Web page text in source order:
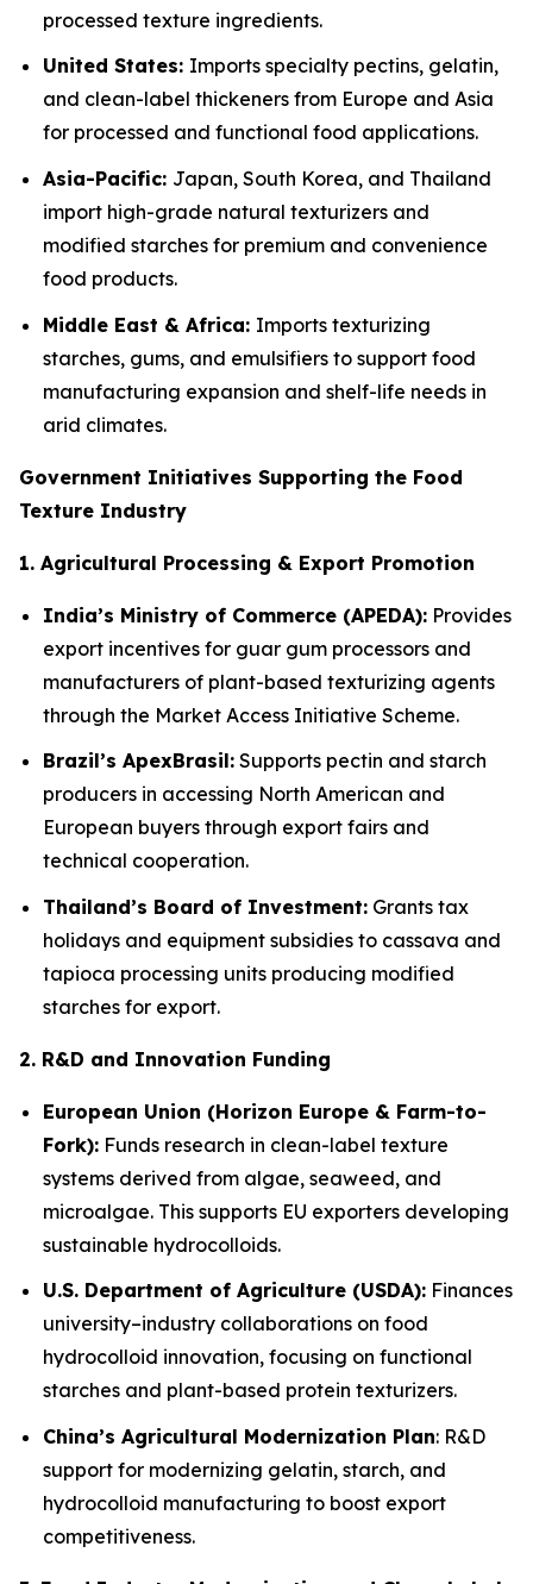
processed texture ingredients.
United States: Imports specialty pectins, gelatin,
and clean-label thickeners from Europe and Asia
for processed and functional food applications.
Asia-Pacific: Japan, South Korea, and Thailand
import high-grade natural texturizers and
modified starches for premium and convenience
food products.
Middle East & Africa: Imports texturizing
starches, gums, and emulsifiers to support food
manufacturing expansion and shelf-life needs in
arid climates.
Government Initiatives Supporting the Food
Texture Industry
1. Agricultural Processing & Export Promotion
India’s Ministry of Commerce (APEDA): Provides
export incentives for guar gum processors and
manufacturers of plant-based texturizing agents
through the Market Access Initiative Scheme.
Brazil’s ApexBrasil: Supports pectin and starch
producers in accessing North American and
European buyers through export fairs and
technical cooperation.
Thailand’s Board of Investment: Grants tax
holidays and equipment subsidies to cassava and
tapioca processing units producing modified
starches for export.
2. R&D and Innovation Funding
European Union (Horizon Europe & Farm-to-
Fork): Funds research in clean-label texture
systems derived from algae, seaweed, and
microalgae. This supports EU exporters developing
sustainable hydrocolloids.
U.S. Department of Agriculture (USDA): Finances
university–industry collaborations on food
hydrocolloid innovation, focusing on functional
starches and plant-based protein texturizers.
China’s Agricultural Modernization Plan: R&D
support for modernizing gelatin, starch, and
hydrocolloid manufacturing to boost export
competitiveness.